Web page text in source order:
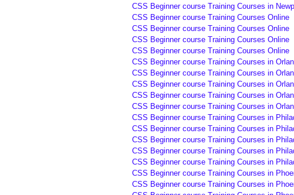
CSS Beginner course Training Courses in
CSS Beginner course Training Courses Online
CSS Beginner course Training Courses Online
CSS Beginner course Training Courses Online
CSS Beginner course Training Courses Online
CSS Beginner course Training Courses in
CSS Beginner course Training Courses in
CSS Beginner course Training Courses in
CSS Beginner course Training Courses in
CSS Beginner course Training Courses in
CSS Beginner course Training Courses in
CSS Beginner course Training Courses in
CSS Beginner course Training Courses in
CSS Beginner course Training Courses in
CSS Beginner course Training Courses in
CSS Beginner course Training Courses in
CSS Beginner course Training Courses in